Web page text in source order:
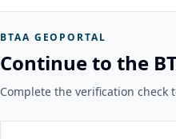
BTAA GEOPORTAL
Continue to the
Complete the verification check